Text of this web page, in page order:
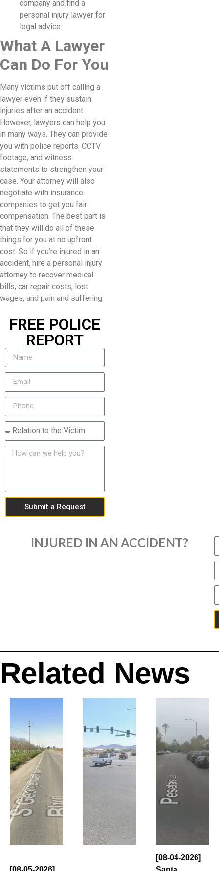
company and find a
personal injury lawyer for
legal advice.
What A Lawyer
Can Do For You
Many victims put off calling a
lawyer even if they sustain
injuries after an accident.
However, lawyers can help you
in many ways. They can provide
you with police reports, CCTV
footage, and witness
statements to strengthen your
case. Your attorney will also
negotiate with insurance
companies to get you fair
compensation. The best part is
that they will do all of these
things for you at no upfront
cost. So if you’re injured in an
accident, hire a personal injury
attorney to recover medical
bills, car repair costs, lost
wages, and pain and suffering.
FREE POLICE
REPORT
Submit a Request
INJURED IN AN ACCIDENT?
Related News
[08-05-2026]
[08-04-2026]
Santa